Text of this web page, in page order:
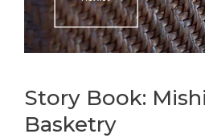
Story Book:
Basketry